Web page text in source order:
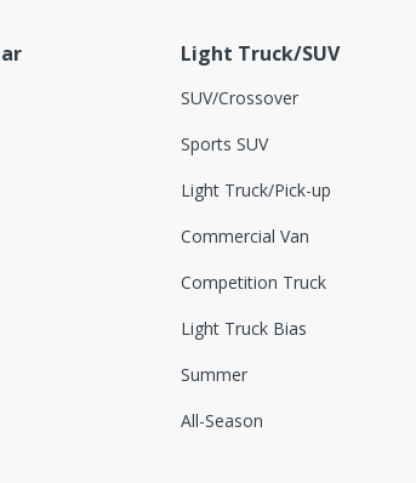
Light Truck/SUV
SUV/Crossover
Sports SUV
Light Truck/Pick-up
Commercial Van
Competition Truck
Light Truck Bias
Summer
All-Season